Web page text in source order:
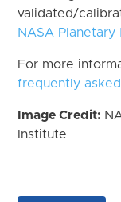
validated/
NASA Planetary
For more
frequently
Image Credit:
Institute